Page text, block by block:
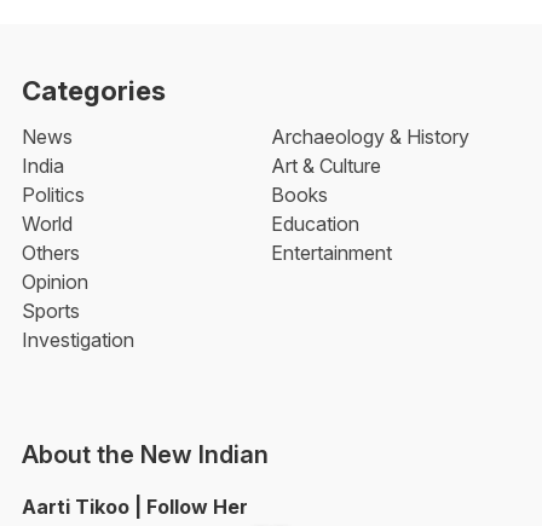
Categories
News
India
Politics
World
Others
Opinion
Sports
Investigation
Archaeology & History
Art & Culture
Books
Education
Entertainment
About the New Indian
Aarti Tikoo | Follow Her